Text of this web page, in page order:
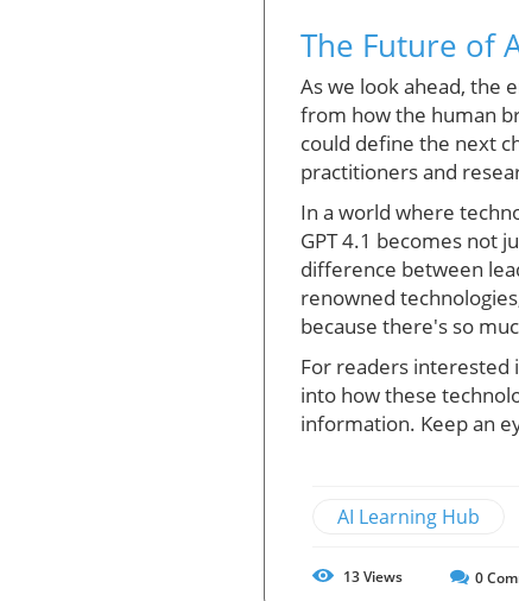
The Future of
As we look ahead, the
from how the human
could define the next
practitioners and
In a world where
GPT 4.1 becomes not
difference between
renowned
because there's so
For readers interested
into how these
information. Keep an
AI Learning Hub
13Views 0